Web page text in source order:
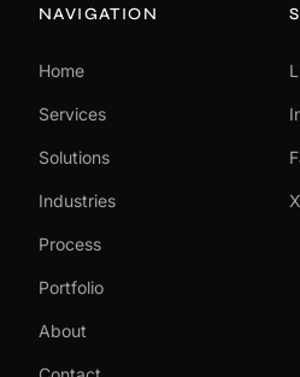
NAVIGATION
Home
Services
Solutions
Industries
Process
Portfolio
About